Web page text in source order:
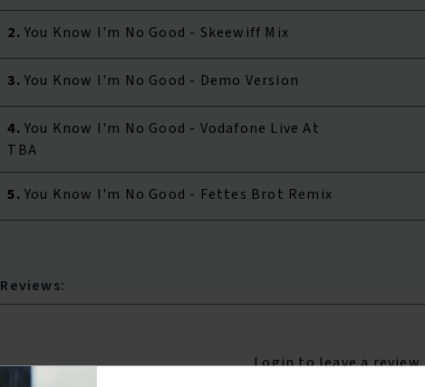
2. You Know I'm No Good - Skeewiff Mix
3. You Know I'm No Good - Demo Version
4. You Know I'm No Good - Vodafone Live At
TBA
5. You Know I'm No Good - Fettes Brot Remix
Reviews:
Loginto leave a review.